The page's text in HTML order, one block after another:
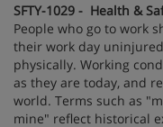
SFTY-1029 - Health &
People who go to work
their work day
physically. Working
as they are today, and
world. Terms such as
mine" reflect historical